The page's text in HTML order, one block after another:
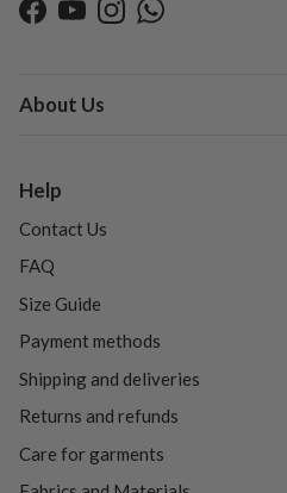
Facebook
YouTubeInstagramWhatsApp
About Us
Help
Contact Us
FAQ
Size Guide
Payment methods
Shipping and deliveries
Returns and refunds
Care for garments